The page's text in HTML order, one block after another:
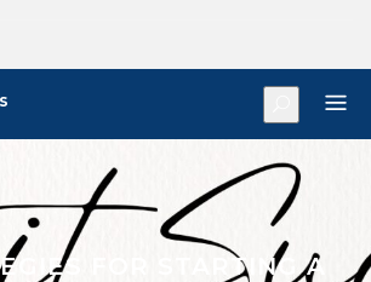
FOR STARTING A